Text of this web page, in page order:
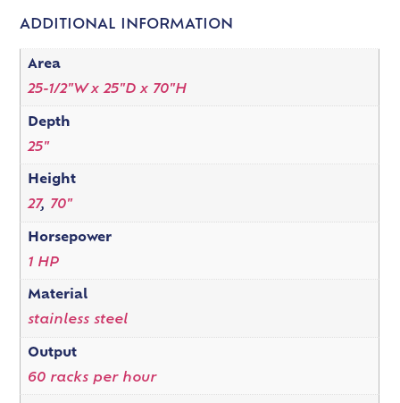
ADDITIONAL INFORMATION
Area
25-1/2"W x 25"D x 70"H
Depth
25"
Height
27, 70"
Horsepower
1 HP
Material
stainless steel
Output
60 racks per hour